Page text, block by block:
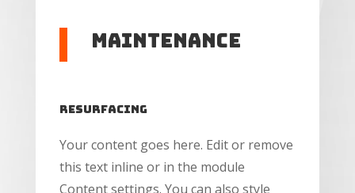
Maintenance
Resurfacing
Your content goes here. Edit or remove
this text inline or in the module
Content settings. You can also style